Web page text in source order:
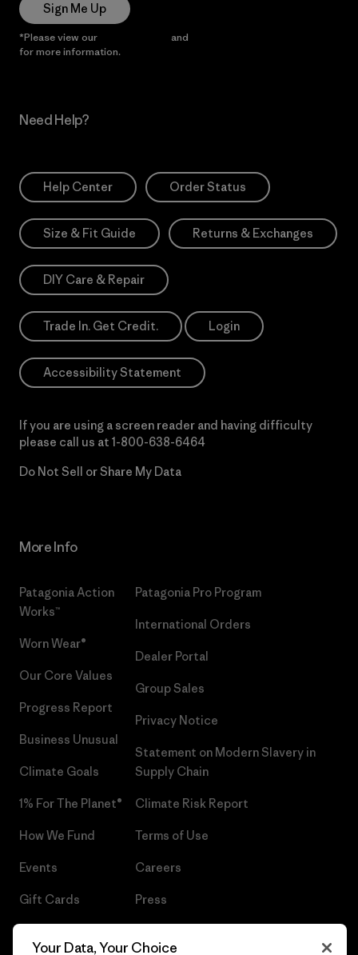
Sign Me Up
*Please view our and
for more information.
Need Help?
Help Center Order Status
Size & Fit Guide Returns & Exchanges
DIY Care & Repair
Trade In. Get Credit. Login
Accessibility Statement
If you are using a screen reader and having difficulty
please call us at 1-800-638-6464
Do Not Sell or Share My Data
More Info
Patagonia Action
Works™
Worn Wear®
Our Core Values
Progress Report
Business Unusual
Climate Goals
1% For The Planet®
How We Fund
Events
Gift Cards
Patagonia Pro Program
International Orders
Dealer Portal
Group Sales
Privacy Notice
Statement on Modern Slavery in
Supply Chain
Climate Risk Report
Terms of Use
Careers
Press
Your Data, Your Choice